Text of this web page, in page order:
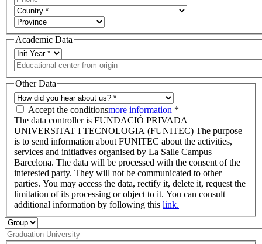
Academic Data
Other Data
Accept the conditionsmore information *
The data controller is FUNDACIÓ PRIVADA
UNIVERSITAT I TECNOLOGIA (FUNITEC) The purpose
is to send information about FUNITEC about the activities,
services and initiatives organised by La Salle Campus
Barcelona. The data will be processed with the consent of the
interested party. They will not be communicated to other
parties. You may access the data, rectify it, delete it, request the
limitation of its processing or object to it. You can consult
additional information by following this link.